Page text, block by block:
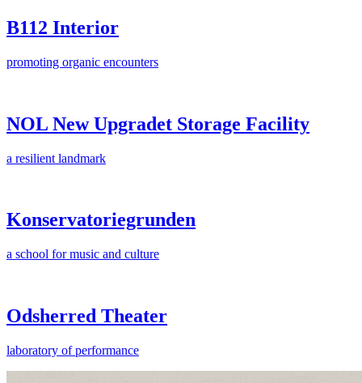
B112 Interior
promoting organic encounters
NOL New Upgradet Storage Facility
a resilient landmark
Konservatoriegrunden
a school for music and culture
Odsherred Theater
laboratory of performance